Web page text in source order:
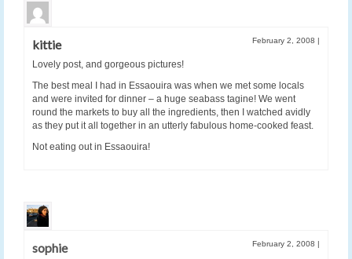
kittie February 2, 2008 |
Lovely post, and gorgeous pictures!
The best meal I had in Essaouira was when we met some locals
and were invited for dinner – a huge seabass tagine! We went
round the markets to buy all the ingredients, then I watched avidly
as they put it all together in an utterly fabulous home-cooked feast.
Not eating out in Essaouira!
sophie February 2, 2008 |